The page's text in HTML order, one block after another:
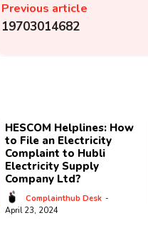
Previous article
19703014682
HESCOM Helplines: How
to File an Electricity
Complaint to Hubli
Electricity Supply
Company Ltd?
Complainthub Desk -
April 23, 2024